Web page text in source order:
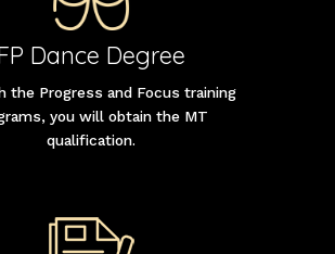
Dance Degree
the Progress and Focus training
you will obtain the MT
qualification.